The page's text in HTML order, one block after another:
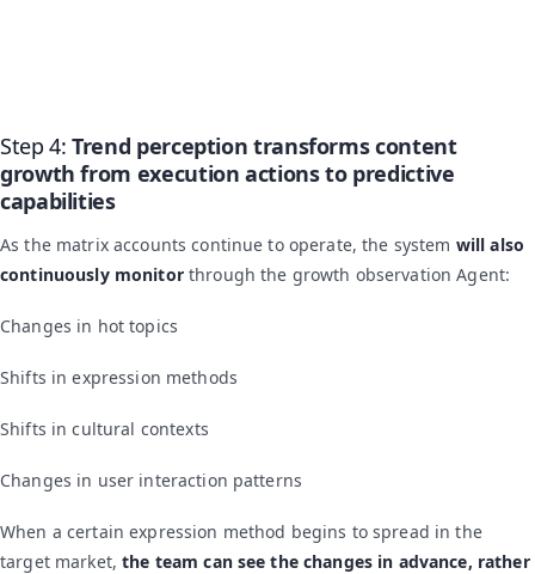
Step 4:Trend perception transforms content
growth from execution actions to predictive
capabilities
As the matrix accounts continue to operate, the system will also
continuously monitorthrough the growth observation Agent:
Changes in hot topics
Shifts in expression methods
Shifts in cultural contexts
Changes in user interaction patterns
When a certain expression method begins to spread in the
target market,the team can see the changes in advance, rather